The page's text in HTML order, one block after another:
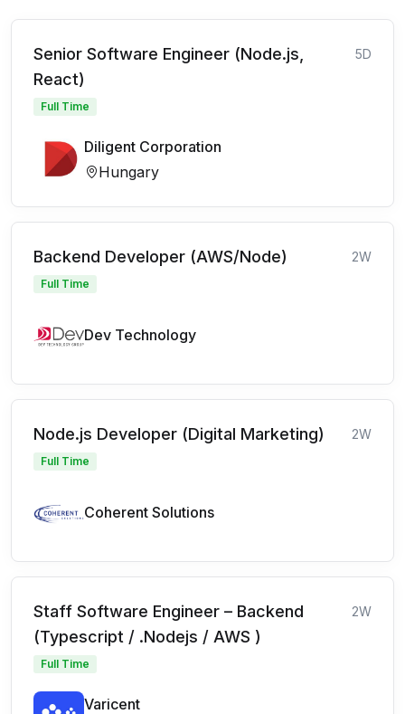
Senior Software Engineer (Node.js,
React)
5D
Full Time
Diligent Corporation
Hungary
Backend Developer (AWS/Node) 2W
Full Time
Dev Technology
Node.js Developer (Digital Marketing) 2W
Full Time
Coherent Solutions
Staff Software Engineer – Backend
(Typescript / .Nodejs / AWS )
2W
Full Time
Varicent